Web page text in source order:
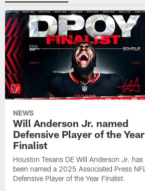
NEWS
Will Anderson Jr. named
Defensive Player of the Year
Finalist
Houston Texans DE Will Anderson Jr. has
been named a 2025 Associated Press NFL
Defensive Player of the Year Finalist.